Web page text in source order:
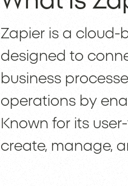
Zapier is a cloud-
designed to
business
operations by
Known for its
create, manage,